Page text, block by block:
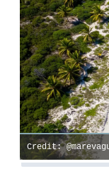
Credit: